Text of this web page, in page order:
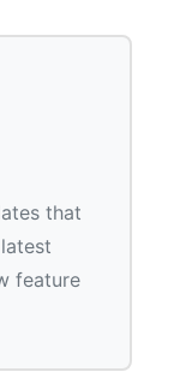
that
feature